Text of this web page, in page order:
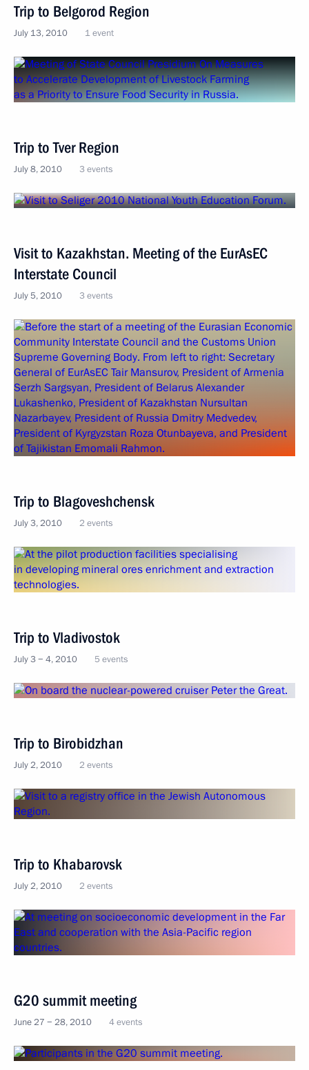
Trip to Belgorod Region
July 13, 2010 1 event
Trip to Tver Region
July 8, 2010 3 events
Visit to Kazakhstan. Meeting of the EurAsEC
Interstate Council
July 5, 2010 3 events
Trip to Blagoveshchensk
July 3, 2010 2 events
Trip to Vladivostok
July 3 − 4, 2010 5 events
Trip to Birobidzhan
July 2, 2010 2 events
Trip to Khabarovsk
July 2, 2010 2 events
G20 summit meeting
June 27 − 28, 2010 4 events